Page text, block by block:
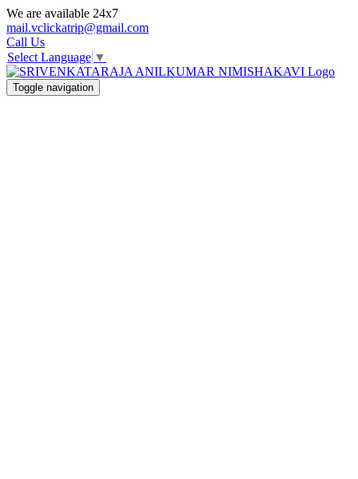
We are available 24x7
mail.vclickatrip@gmail.com
Call Us
Select Language ▼
Toggle navigation